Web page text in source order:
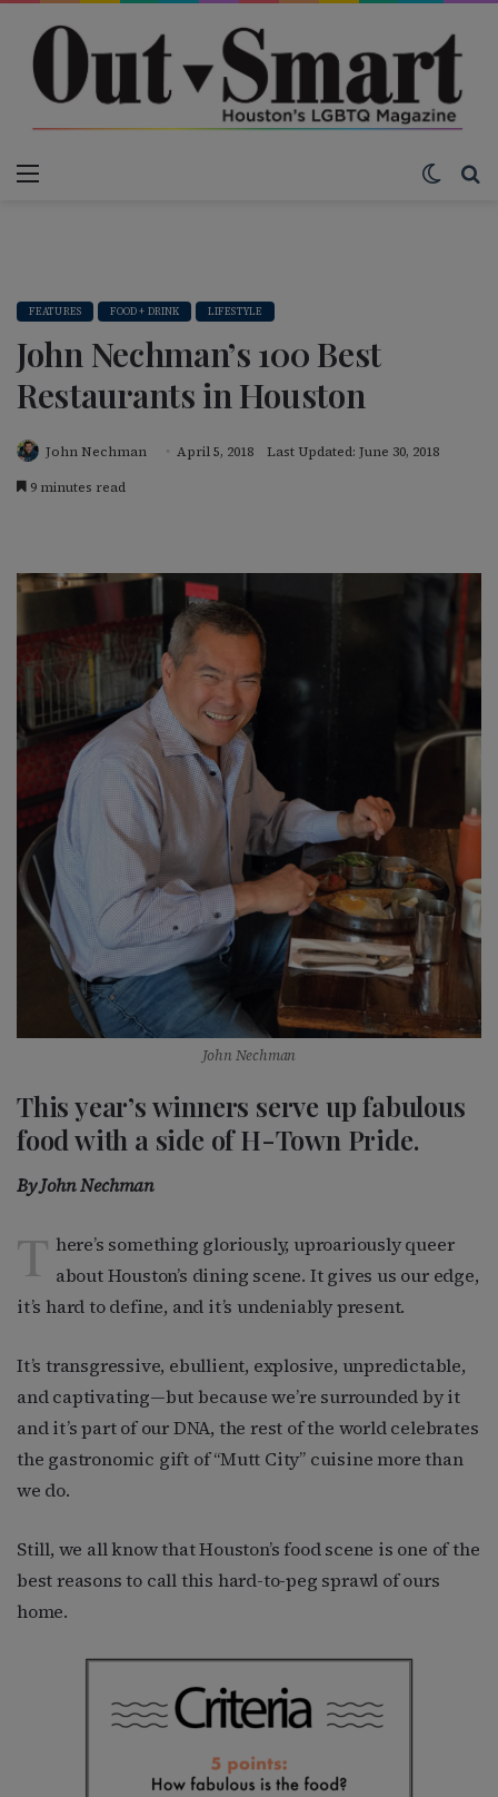
FEATURES FOOD + DRINK LIFESTYLE
John Nechman’s 100 Best
Restaurants in Houston
John Nechman April 5, 2018
Last Updated: June 30, 2018
9 minutes read
John Nechman
This year’s winners serve up fabulous
food with a side of H-Town Pride.
By John Nechman
T here’s something gloriously, uproariously queer
about Houston’s dining scene. It gives us our edge,
it’s hard to define, and it’s undeniably present.
It’s transgressive, ebullient, explosive, unpredictable,
and captivating—but because we’re surrounded by it
and it’s part of our DNA, the rest of the world celebrates
the gastronomic gift of “Mutt City” cuisine more than
we do.
Still, we all know that Houston’s food scene is one of the
best reasons to call this hard-to-peg sprawl of ours
home.